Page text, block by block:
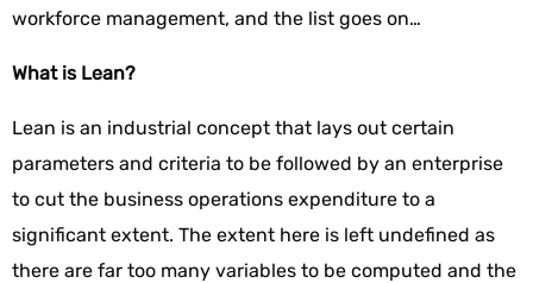
workforce management, and the list goes on…
What is Lean?
Lean is an industrial concept that lays out certain
parameters and criteria to be followed by an enterprise
to cut the business operations expenditure to a
significant extent. The extent here is left undefined as
there are far too many variables to be computed and the